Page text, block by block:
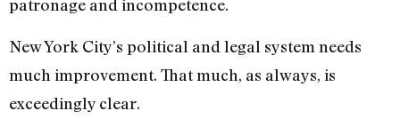
patronage and incompetence.
New York City’s political and legal system needs
much improvement. That much, as always, is
exceedingly clear.